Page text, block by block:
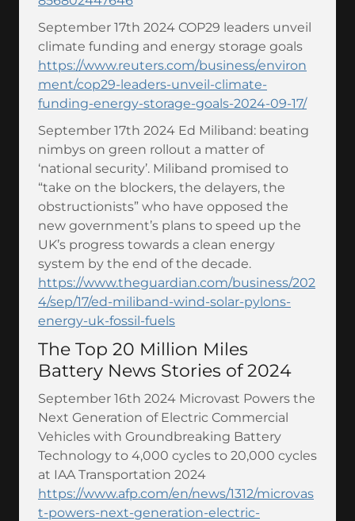
September 17th 2024 COP29 leaders unveil
climate funding and energy storage goals
https://www.reuters.com/business/environ
ment/cop29-leaders-unveil-climate-
funding-energy-storage-goals-2024-09-17/
September 17th 2024 Ed Miliband: beating
nimbys on green rollout a matter of
‘national security’. Miliband promised to
“take on the blockers, the delayers, the
obstructionists” who have opposed the
new government’s plans to speed up the
UK’s progress towards a clean energy
system by the end of the decade.
https://www.theguardian.com/business/202
4/sep/17/ed-miliband-wind-solar-pylons-
energy-uk-fossil-fuels
The Top 20 Million Miles
Battery News Stories of 2024
September 16th 2024 Microvast Powers the
Next Generation of Electric Commercial
Vehicles with Groundbreaking Battery
Technology to 4,000 cycles to 20,000 cycles
at IAA Transportation 2024
https://www.afp.com/en/news/1312/microvas
t-powers-next-generation-electric-